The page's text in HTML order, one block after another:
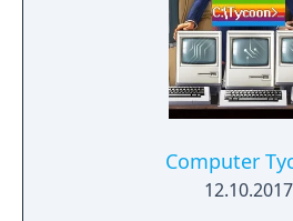
Computer
12.10.2017